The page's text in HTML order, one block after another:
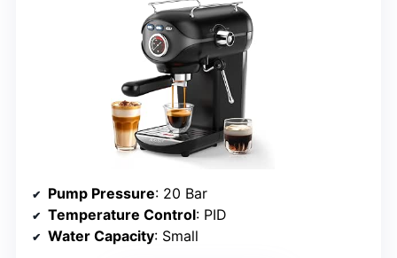
Pump Pressure: 20 Bar
Temperature Control: PID
Water Capacity: Small